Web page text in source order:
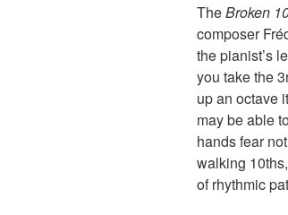
TheBroken
composer
the pianist’s
you take the
up an octave
may be able
hands fear
walking
of rhythmic